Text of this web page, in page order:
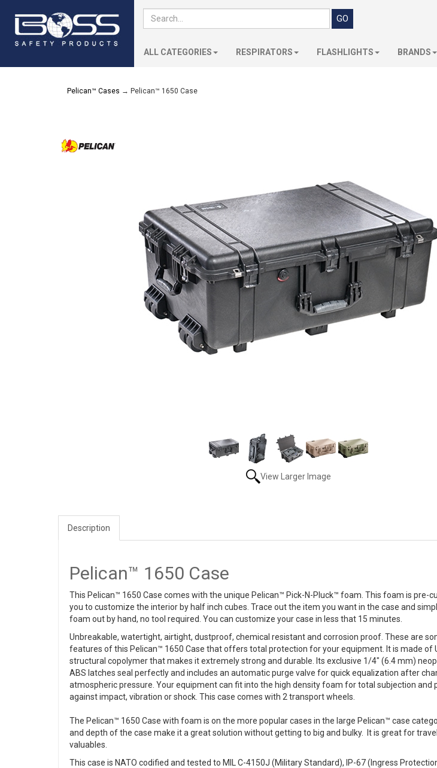
ALL CATEGORIES RESPIRATORS FLASHLIGHTS BRANDS
Pelican™ Cases → Pelican™ 1650 Case
View Larger Image
Description
Pelican™ 1650 Case
This Pelican™ 1650 Case comes with the unique Pelican™ Pick-N-Pluck™ foam. This foam is pre-
you to customize the interior by half inch cubes. Trace out the item you want in the case and
foam out by hand, no tool required. You can customize your case in less that 15 minutes.
Unbreakable, watertight, airtight, dustproof, chemical resistant and corrosion proof. These are
features of this Pelican™ 1650 Case that offers total protection for your equipment. It is made of
structural copolymer that makes it extremely strong and durable. Its exclusive 1/4" (6.4 mm)
ABS latches seal perfectly and includes an automatic purge valve for quick equalization after
atmospheric pressure. Your equipment can fit into the high density foam for total subjection and
against impact, vibration or shock. This case comes with 2 transport wheels.
The Pelican™ 1650 Case with foam is on the more popular cases in the large Pelican™ case
and depth of the case make it a great solution without getting to big and bulky. It is great for
valuables.
This case is NATO codified and tested to MIL C-4150J (Military Standard), IP-67 (Ingress